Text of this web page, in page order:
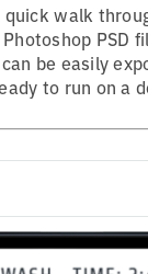
quick walk
PSD
be easily
to run on a